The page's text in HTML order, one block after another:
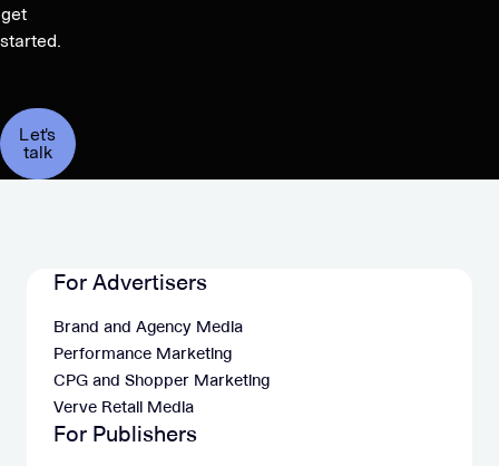
get
started.
Let's
talk
For Advertisers
Brand and Agency Media
Performance Marketing
CPG and Shopper Marketing
Verve Retail Media
For Publishers